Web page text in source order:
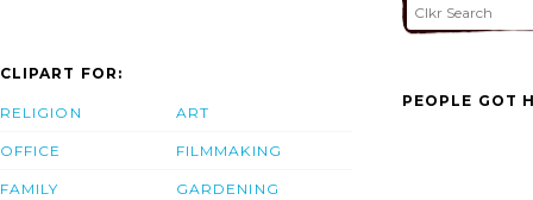
CLIPART FOR:
RELIGION
OFFICE
FAMILY
ART
FILMMAKING
GARDENING
PEOPLE GOT